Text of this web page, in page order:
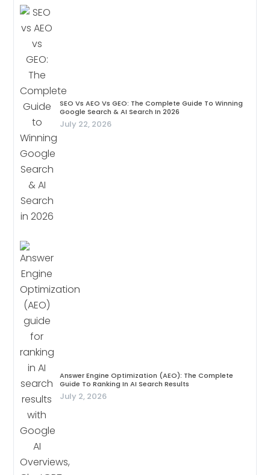
SEO Vs AEO Vs GEO: The Complete Guide To Winning
Google Search & AI Search In 2026
July 22, 2026
Answer Engine Optimization (AEO): The Complete
Guide To Ranking In AI Search Results
July 2, 2026